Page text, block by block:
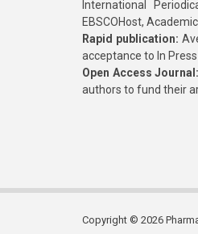
International
EBSCOHost,
Rapid publication:
acceptance to In
Open Access Journal:
authors to fund their
Copyright © 2026